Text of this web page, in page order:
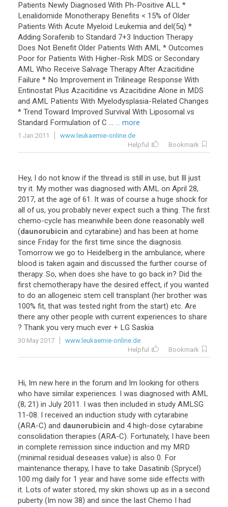
Patients Newly Diagnosed With Ph-Positive ALL *
Lenalidomide Monotherapy Benefits < 15% of Older
Patients With Acute Myeloid Leukemia and del(5q) *
Adding Sorafenib to Standard 7+3 Induction Therapy
Does Not Benefit Older Patients With AML * Outcomes
Poor for Patients With Higher-Risk MDS or Secondary
AML Who Receive Salvage Therapy After Azacitidine
Failure * No Improvement in Trilineage Response With
Entinostat Plus Azacitidine vs Azacitidine Alone in MDS
and AML Patients With Myelodysplasia-Related Changes
* Trend Toward Improved Survival With Liposomal vs
Standard Formulation of C ... ... more
1 Jan 2011
www.leukaemie-online.de
Helpful
Bookmark
Hey, I do not know if the thread is still in use, but Ill just
try it. My mother was diagnosed with AML on April 28,
2017, at the age of 61. It was of course a huge shock for
all of us, you probably never expect such a thing. The first
chemo-cycle has meanwhile been done reasonably well
(daunorubicin and cytarabine) and has been at home
since Friday for the first time since the diagnosis.
Tomorrow we go to Heidelberg in the ambulance, where
blood is taken again and discussed the further course of
therapy. So, when does she have to go back in? Did the
first chemotherapy have the desired effect, if you wanted
to do an allogeneic stem cell transplant (her brother was
100% fit, that was tested right from the start) etc. Are
there any other people with current experiences to share
? Thank you very much ever + LG Saskia
30 May 2017
www.leukaemie-online.de
Helpful
Bookmark
Hi, Im new here in the forum and Im looking for others
who have similar experiences. I was diagnosed with AML
(8; 21) in July 2011. I was then included in study AMLSG
11 -08. I received an induction study with cytarabine
(ARA-C) and daunorubicin and 4 high-dose cytarabine
consolidation therapies (ARA-C). Fortunately, I have been
in complete remission since induction and my MRD
(minimal residual deseases value) is also 0. For
maintenance therapy, I have to take Dasatinib (Sprycel)
100 mg daily for 1 year and have some side effects with
it. Lots of water stored, my skin shows up as in a second
puberty (Im now 38) and since the last Chemo I had